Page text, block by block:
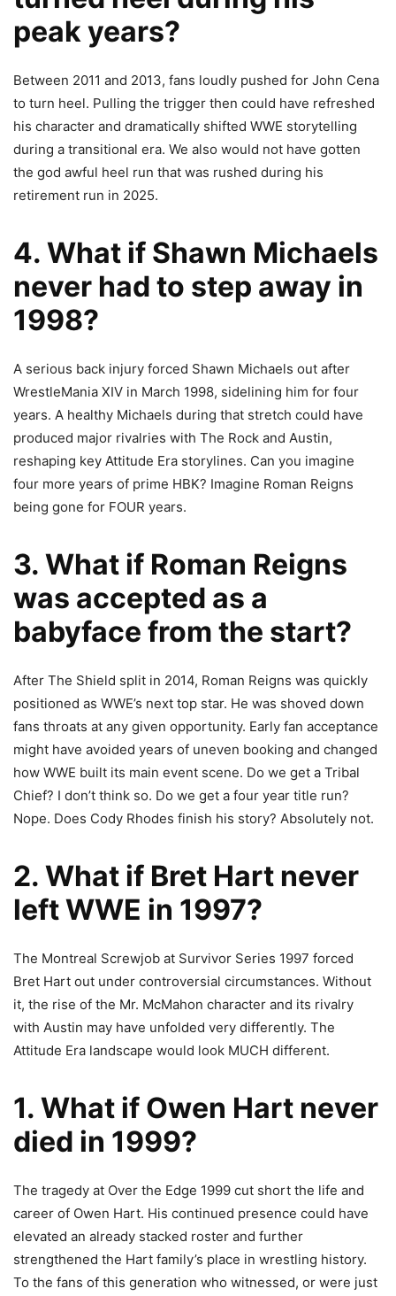
peak years?
Between 2011 and 2013, fans loudly pushed for John Cena
to turn heel. Pulling the trigger then could have refreshed
his character and dramatically shifted WWE storytelling
during a transitional era. We also would not have gotten
the god awful heel run that was rushed during his
retirement run in 2025.
4. What if Shawn Michaels
never had to step away in
1998?
A serious back injury forced Shawn Michaels out after
WrestleMania XIV in March 1998, sidelining him for four
years. A healthy Michaels during that stretch could have
produced major rivalries with The Rock and Austin,
reshaping key Attitude Era storylines. Can you imagine
four more years of prime HBK? Imagine Roman Reigns
being gone for FOUR years.
3. What if Roman Reigns
was accepted as a
babyface from the start?
After The Shield split in 2014, Roman Reigns was quickly
positioned as WWE’s next top star. He was shoved down
fans throats at any given opportunity. Early fan acceptance
might have avoided years of uneven booking and changed
how WWE built its main event scene. Do we get a Tribal
Chief? I don’t think so. Do we get a four year title run?
Nope. Does Cody Rhodes finish his story? Absolutely not.
2. What if Bret Hart never
left WWE in 1997?
The Montreal Screwjob at Survivor Series 1997 forced
Bret Hart out under controversial circumstances. Without
it, the rise of the Mr. McMahon character and its rivalry
with Austin may have unfolded very differently. The
Attitude Era landscape would look MUCH different.
1. What if Owen Hart never
died in 1999?
The tragedy at Over the Edge 1999 cut short the life and
career of Owen Hart. His continued presence could have
elevated an already stacked roster and further
strengthened the Hart family’s place in wrestling history.
To the fans of this generation who witnessed, or were just